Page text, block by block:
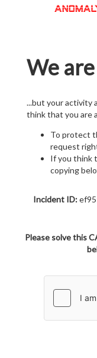
We
...but your activity
think that you are
To protect
request
If you think
copying
Incident ID:
Please solve this